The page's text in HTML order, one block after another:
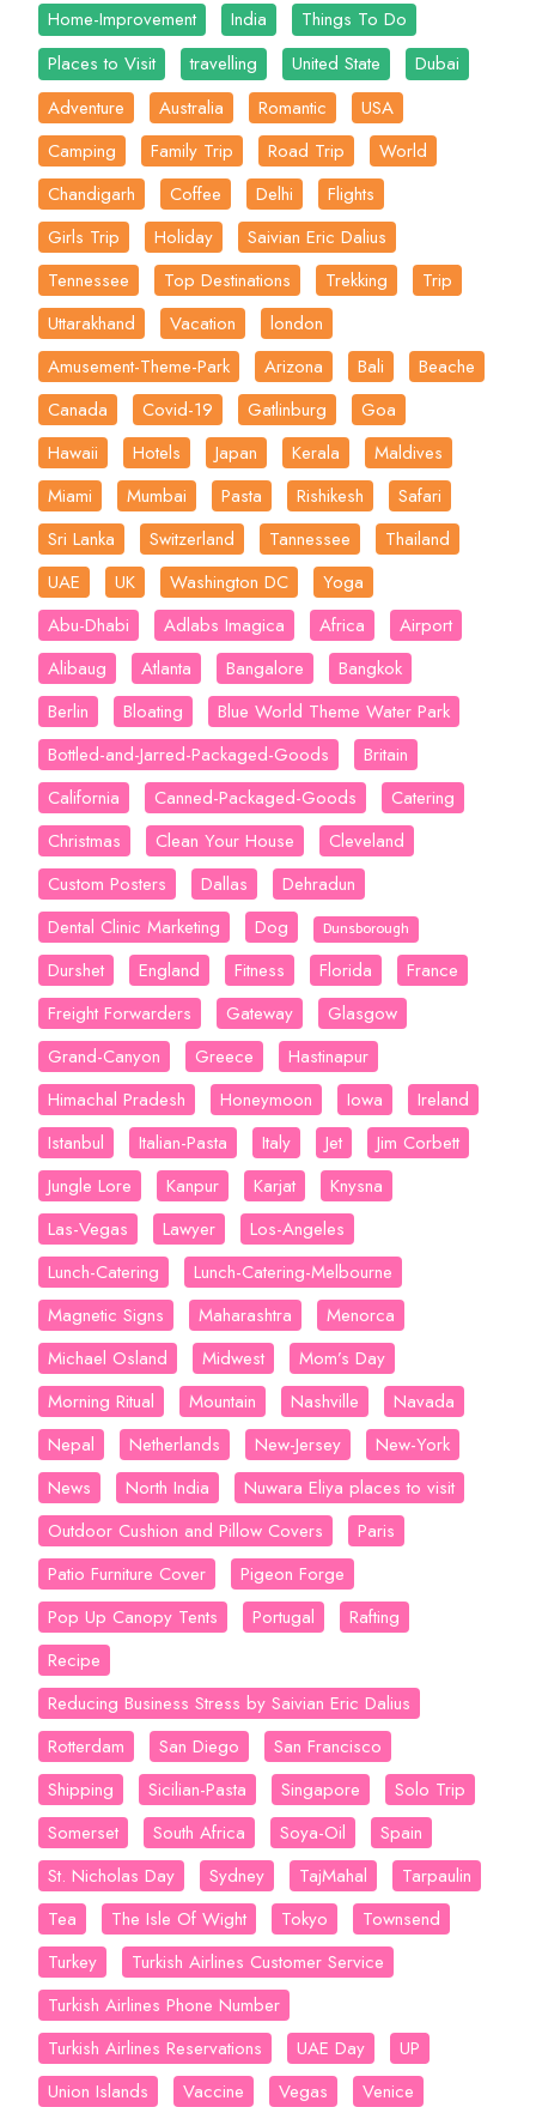
Home-Improvement India
Things To Do
Places to Visit
travelling United State
Dubai
Adventure
Australia Romantic
USA
Camping
Family Trip Road Trip
World
Chandigarh
Coffee Delhi
Flights
Girls Trip
Holiday
Saivian Eric Dalius
Tennessee
Top Destinations Trekking
Trip
Uttarakhand
Vacation
london
Amusement-Theme-Park
Arizona Bali
Beache
Canada
Covid-19 Gatlinburg
Goa
Hawaii
Hotels Japan Kerala
Maldives
Miami
Mumbai Pasta Rishikesh
Safari
Sri Lanka
Switzerland Tannessee
Thailand
UAE
UK Washington DC
Yoga
Abu-Dhabi
Adlabs Imagica Africa
Airport
Alibaug
Atlanta Bangalore
Bangkok
Berlin
Bloating
Blue World Theme Water Park
Bottled-and-Jarred-Packaged-Goods
Britain
California
Canned-Packaged-Goods
Catering
Christmas
Clean Your House
Cleveland
Custom Posters
Dallas
Dehradun
Dental Clinic Marketing
Dog Dunsborough
Durshet England Fitness Florida
France
Freight Forwarders
Gateway
Glasgow
Grand-Canyon
Greece
Hastinapur
Himachal Pradesh
Honeymoon Iowa
Ireland
Istanbul
Italian-Pasta Italy Jet
Jim Corbett
Jungle Lore
Kanpur Karjat
Knysna
Las-Vegas
Lawyer
Los-Angeles
Lunch-Catering
Lunch-Catering-Melbourne
Magnetic Signs
Maharashtra
Menorca
Michael Osland
Midwest
Mom’s Day
Morning Ritual
Mountain Nashville
Navada
Nepal
Netherlands New-Jersey
New-York
News
North India
Nuwara Eliya places to visit
Outdoor Cushion and Pillow Covers
Paris
Patio Furniture Cover
Pigeon Forge
Pop Up Canopy Tents
Portugal
Rafting
Recipe
Reducing Business Stress by Saivian Eric Dalius
Rotterdam
San Diego
San Francisco
Shipping
Sicilian-Pasta Singapore
Solo Trip
Somerset
South Africa Soya-Oil
Spain
St. Nicholas Day
Sydney TajMahal
Tarpaulin
Tea
The Isle Of Wight Tokyo
Townsend
Turkey
Turkish Airlines Customer Service
Turkish Airlines Phone Number
Turkish Airlines Reservations
UAE Day
UP
Union Islands
Vaccine Vegas
Venice